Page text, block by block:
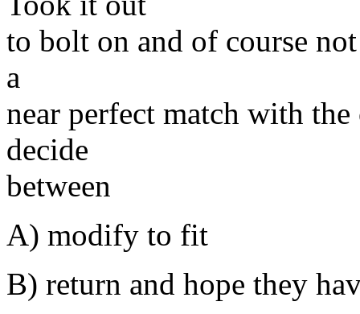
to bolt on and of course
a
near perfect match with
decide
between
A) modify to fit
B) return and hope they